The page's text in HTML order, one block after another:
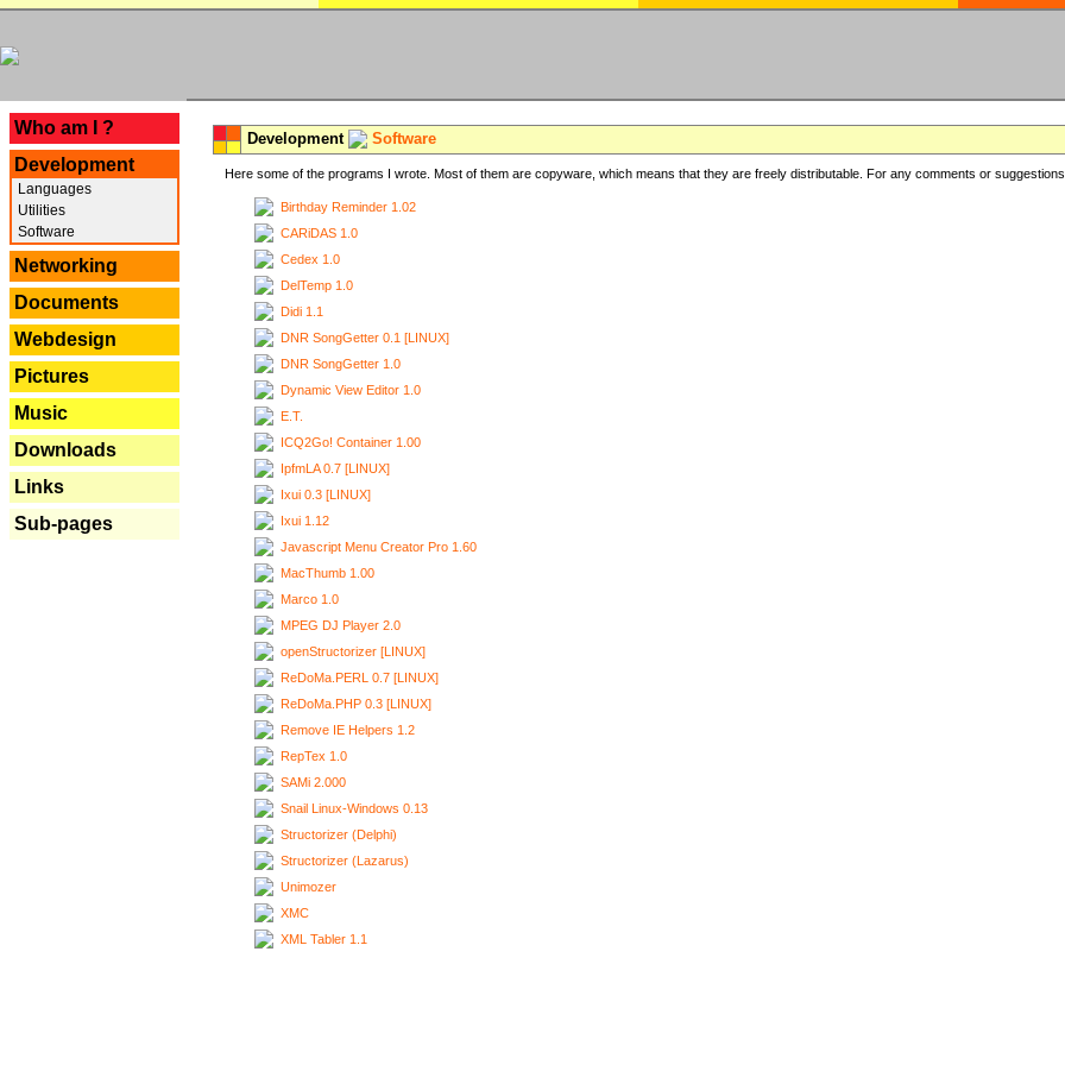
Who am I ?
Development
Languages
Utilities
Software
Networking
Documents
Webdesign
Pictures
Music
Downloads
Links
Sub-pages
Development Software
Here some of the programs I wrote. Most of them are copyware, which means that they are freely distributable. For any comments or
Birthday Reminder 1.02
CARiDAS 1.0
Cedex 1.0
DelTemp 1.0
Didi 1.1
DNR SongGetter 0.1 [LINUX]
DNR SongGetter 1.0
Dynamic View Editor 1.0
E.T.
ICQ2Go! Container 1.00
IpfmLA 0.7 [LINUX]
Ixui 0.3 [LINUX]
Ixui 1.12
Javascript Menu Creator Pro 1.60
MacThumb 1.00
Marco 1.0
MPEG DJ Player 2.0
openStructorizer [LINUX]
ReDoMa.PERL 0.7 [LINUX]
ReDoMa.PHP 0.3 [LINUX]
Remove IE Helpers 1.2
RepTex 1.0
SAMi 2.000
Snail Linux-Windows 0.13
Structorizer (Delphi)
Structorizer (Lazarus)
Unimozer
XMC
XML Tabler 1.1